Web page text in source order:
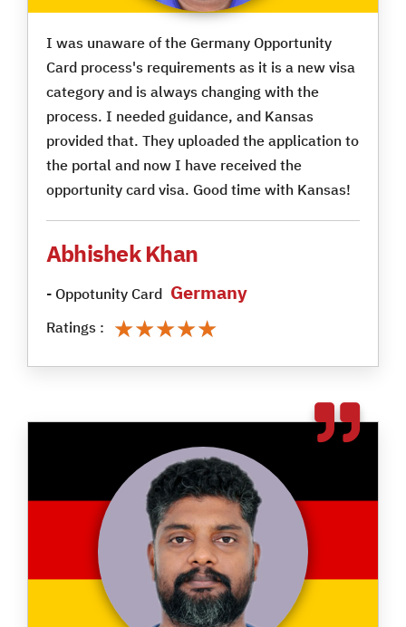
I was unaware of the Germany Opportunity
Card process's requirements as it is a new visa
category and is always changing with the
process. I needed guidance, and Kansas
provided that. They uploaded the application to
the portal and now I have received the
opportunity card visa. Good time with Kansas!
Abhishek Khan
- Oppotunity Card Germany
Ratings : ★★★★★
★★★★★